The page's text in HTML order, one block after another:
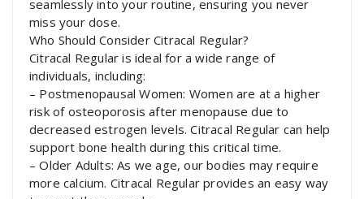
seamlessly into your routine, ensuring you never
miss your dose.
Who Should Consider Citracal Regular?
Citracal Regular is ideal for a wide range of
individuals, including:
– Postmenopausal Women: Women are at a higher
risk of osteoporosis after menopause due to
decreased estrogen levels. Citracal Regular can help
support bone health during this critical time.
– Older Adults: As we age, our bodies may require
more calcium. Citracal Regular provides an easy way